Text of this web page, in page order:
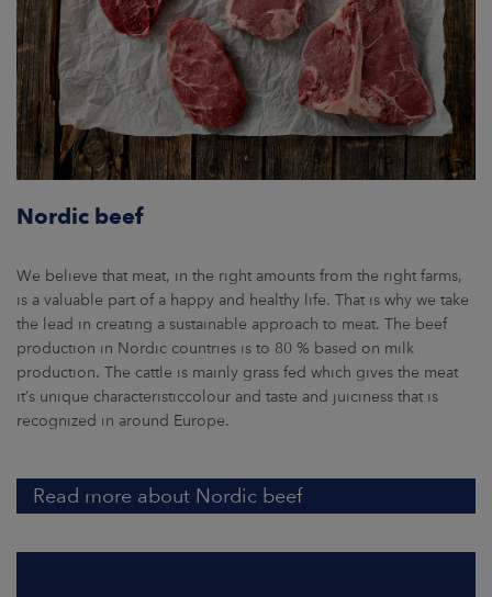
Nordic beef
We believe that meat, in the right amounts from the right farms,
is a valuable part of a happy and healthy life. That is why we take
the lead in creating a sustainable approach to meat. The beef
production in Nordic countries is to 80 % based on milk
production. The cattle is mainly grass fed which gives the meat
it’s unique characteristiccolour and taste and juiciness that is
recognized in around Europe.
Read more about Nordic beef